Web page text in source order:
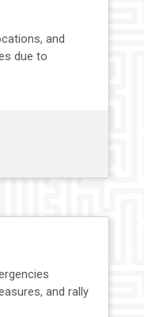
and
due to
and rally